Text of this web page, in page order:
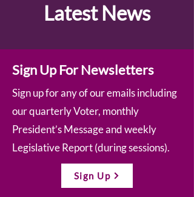
Latest News
Sign Up For Newsletters
Sign up for any of our emails including
our quarterly Voter, monthly
President’s Message and weekly
Legislative Report (during sessions).
Sign Up